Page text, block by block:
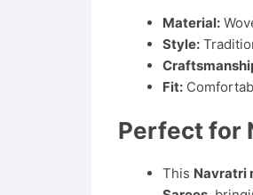
Material:
Style:
Fit:
Perfect for
This Navratri